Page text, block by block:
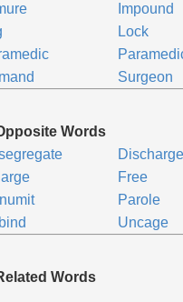
Impound
Lock
Surgeon
Words
Discharge
Free
Parole
Uncage
Words